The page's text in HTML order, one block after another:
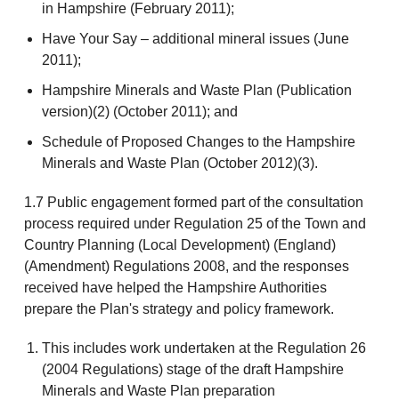
in Hampshire (February 2011);
Have Your Say – additional mineral issues (June
2011);
Hampshire Minerals and Waste Plan (Publication
version)(2) (October 2011); and
Schedule of Proposed Changes to the Hampshire
Minerals and Waste Plan (October 2012)(3).
1.7 Public engagement formed part of the consultation
process required under Regulation 25 of the Town and
Country Planning (Local Development) (England)
(Amendment) Regulations 2008, and the responses
received have helped the Hampshire Authorities
prepare the Plan's strategy and policy framework.
This includes work undertaken at the Regulation 26
(2004 Regulations) stage of the draft Hampshire
Minerals and Waste Plan preparation